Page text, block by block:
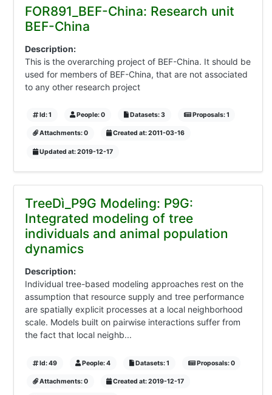
FOR891_BEF-China: Research unit
BEF-China
Description:
This is the overarching project of BEF-China. It should be
used for members of BEF-China, that are not associated
to any other research project
Id: 1 People: 0 Datasets: 3 Proposals: 1
Attachments: 0 Created at: 2011-03-16
Updated at: 2019-12-17
TreeDì_P9G Modeling: P9G:
Integrated modeling of tree
individuals and animal population
dynamics
Description:
Individual tree-based modeling approaches rest on the
assumption that resource supply and tree performance
are spatially explicit processes at a local neighborhood
scale. Models built on pairwise interactions suffer from
the fact that local neighb...
Id: 49 People: 4 Datasets: 1 Proposals: 0
Attachments: 0 Created at: 2019-12-17